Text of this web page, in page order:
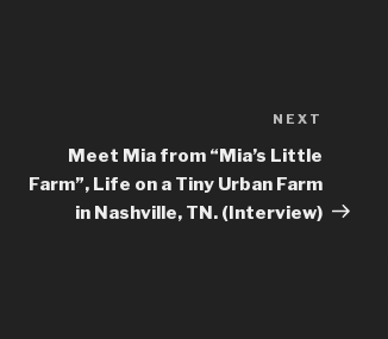
NEXT
Meet Mia from “Mia’s Little
Farm”, Life on a Tiny Urban Farm
in Nashville, TN. (Interview)